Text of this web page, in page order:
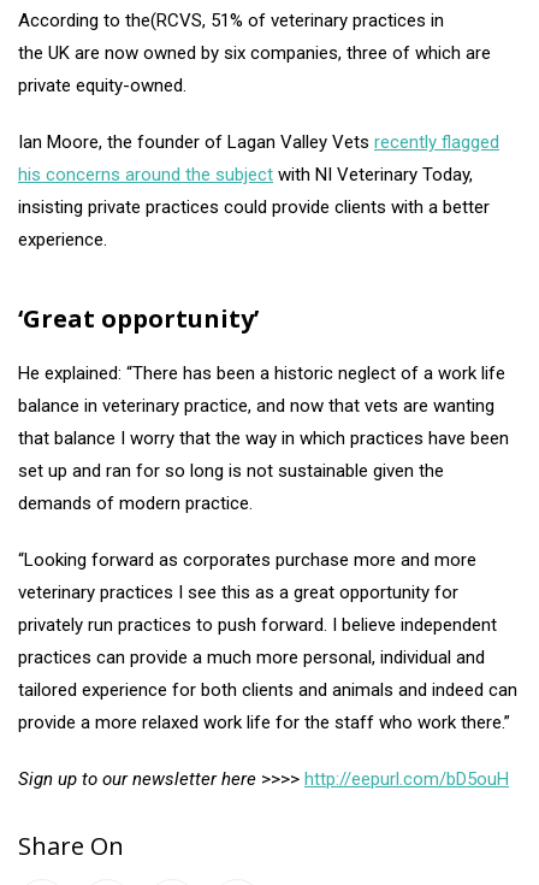
According to the(RCVS, 51% of veterinary practices in
the UK are now owned by six companies, three of which are
private equity-owned.
Ian Moore, the founder of Lagan Valley Vets recently flagged
his concerns around the subject with NI Veterinary Today,
insisting private practices could provide clients with a better
experience.
‘Great opportunity’
He explained: “There has been a historic neglect of a work life
balance in veterinary practice, and now that vets are wanting
that balance I worry that the way in which practices have been
set up and ran for so long is not sustainable given the
demands of modern practice.
“Looking forward as corporates purchase more and more
veterinary practices I see this as a great opportunity for
privately run practices to push forward. I believe independent
practices can provide a much more personal, individual and
tailored experience for both clients and animals and indeed can
provide a more relaxed work life for the staff who work there.”
Sign up to our newsletter here >>>> http://eepurl.com/bD5ouH
Share On